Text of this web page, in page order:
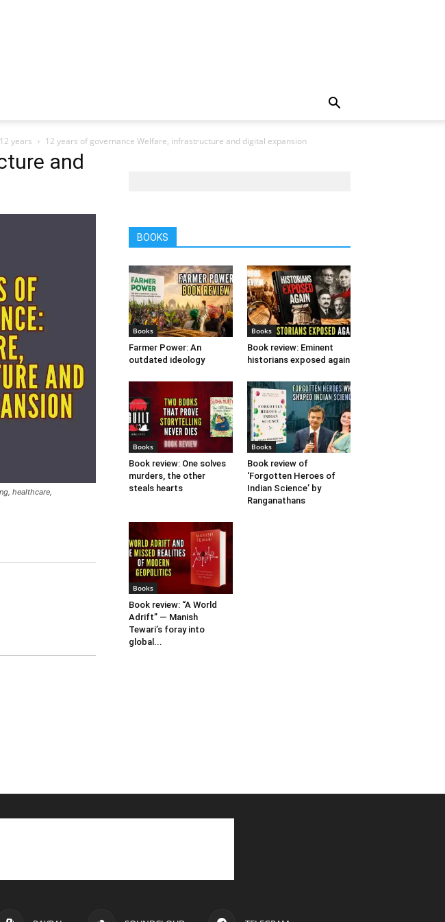
years 12 years of governance Welfare, infrastructure and digital expansion
and
healthcare,
BOOKS
Books
Farmer Power: An
outdated ideology
Books
Book review: Eminent
historians exposed again
Books
Book review: One solves
murders, the other
steals hearts
Books
Book review of
‘Forgotten Heroes of
Indian Science’ by
Ranganathans
Books
Book review: “A World
Adrift” — Manish
Tewari’s foray into
global...